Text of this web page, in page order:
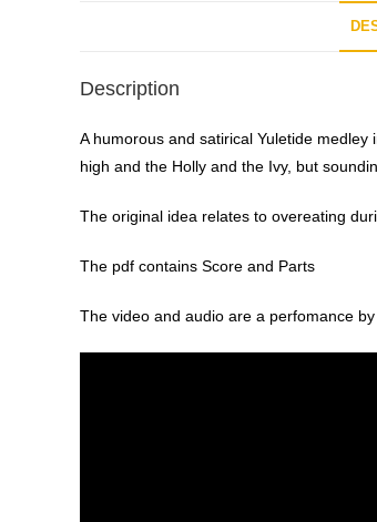
Description
A humorous and satirical Yuletide
high and the Holly and the Ivy, but
The original idea relates to overeating
The pdf contains Score and Parts
The video and audio are a perfomance